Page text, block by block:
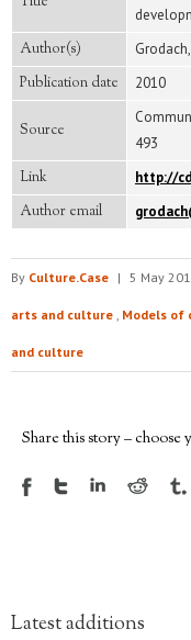
Author(s)
Publication date 2010
Source
493
Link http://
Author email
By Culture.Case | 5 May
arts and culture , Models of
and culture
Share this story –
Latest additions